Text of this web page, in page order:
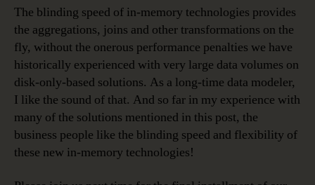
The blinding speed of in-memory technologies provides
the aggregations, joins and other transformations on the
fly, without the onerous performance penalties we have
historically experienced with very large data volumes on
disk-only-based solutions. As a long-time data modeler,
I like the sound of that. And so far in my experience with
many of the solutions mentioned in this post, the
business people like the blinding speed and flexibility of
these new in-memory technologies!